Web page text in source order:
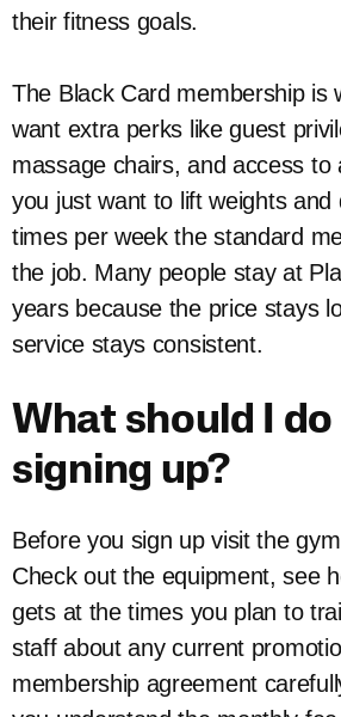
their fitness goals.
The Black Card membership is
want extra perks like guest
massage chairs, and access to
you just want to lift weights and
times per week the standard
the job. Many people stay at
years because the price stays
service stays consistent.
What should I
signing up?
Before you sign up visit the
Check out the equipment, see
gets at the times you plan to
staff about any current
membership agreement